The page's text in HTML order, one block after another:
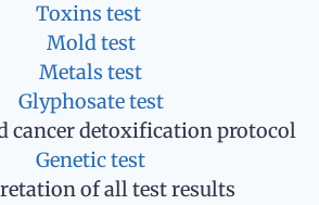
Toxins test
Mold test
Metals test
Glyphosate test
cancer detoxification protocol
Genetic test
of all test results